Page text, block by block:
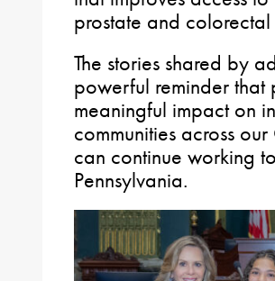
prostate and
The stories shared by
powerful reminder
meaningful impact on
communities across
can continue working
Pennsylvania.